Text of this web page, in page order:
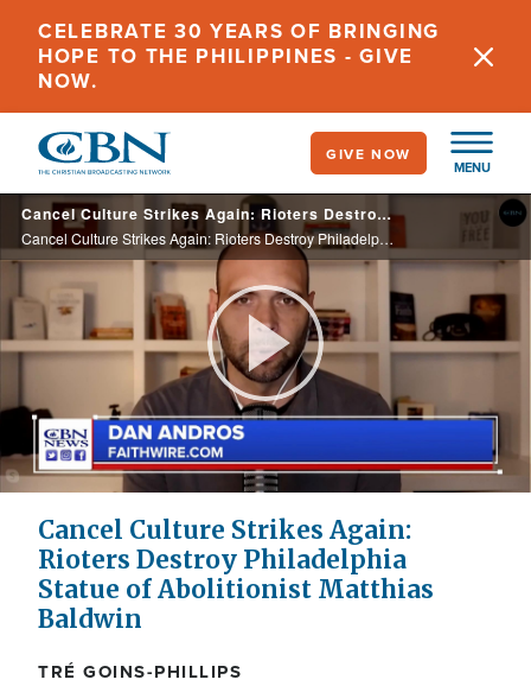
main
content
CELEBRATE 30 YEARS OF BRINGING
HOPE TO THE PHILIPPINES - GIVE
NOW.
MENU
GIVE NOW
Cancel Culture Strikes Again: Rioters Destroy Philadelphia Statue of Abolitionist Matthias Baldwin
Cancel Culture Strikes Again: Rioters Destroy Philadelphia Statue of Abolitionist Matthias Baldwin
Play
Video
Cancel Culture Strikes Again:
Rioters Destroy Philadelphia
Statue of Abolitionist Matthias
Baldwin
TRÉ GOINS-PHILLIPS